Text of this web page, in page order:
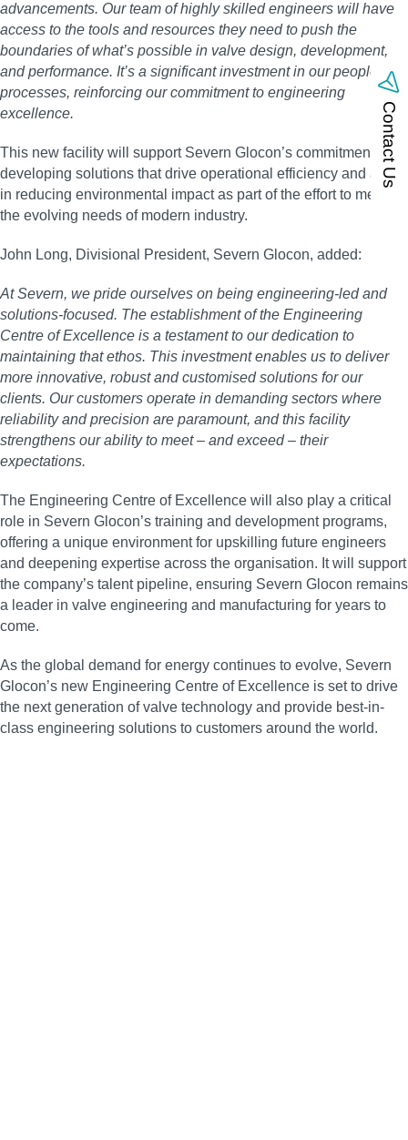
advancements. Our team of highly skilled engineers will have
access to the tools and resources they need to push the
boundaries of what’s possible in valve design, development,
and performance. It’s a significant investment in our people and
processes, reinforcing our commitment to engineering
excellence.
This new facility will support Severn Glocon’s commitment in
developing solutions that drive operational efficiency and assist
in reducing environmental impact as part of the effort to meet
the evolving needs of modern industry.
John Long, Divisional President, Severn Glocon, added:
At Severn, we pride ourselves on being engineering-led and
solutions-focused. The establishment of the Engineering
Centre of Excellence is a testament to our dedication to
maintaining that ethos. This investment enables us to deliver
more innovative, robust and customised solutions for our
clients. Our customers operate in demanding sectors where
reliability and precision are paramount, and this facility
strengthens our ability to meet – and exceed – their
expectations.
The Engineering Centre of Excellence will also play a critical
role in Severn Glocon’s training and development programs,
offering a unique environment for upskilling future engineers
and deepening expertise across the organisation. It will support
the company’s talent pipeline, ensuring Severn Glocon remains
a leader in valve engineering and manufacturing for years to
come.
As the global demand for energy continues to evolve, Severn
Glocon’s new Engineering Centre of Excellence is set to drive
the next generation of valve technology and provide best-in-
class engineering solutions to customers around the world.
Contact Us